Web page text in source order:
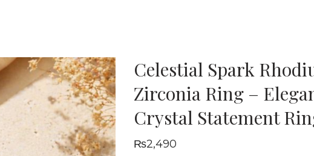
Celestial Spark
Zirconia Ring –
Crystal Statement
₨2,490